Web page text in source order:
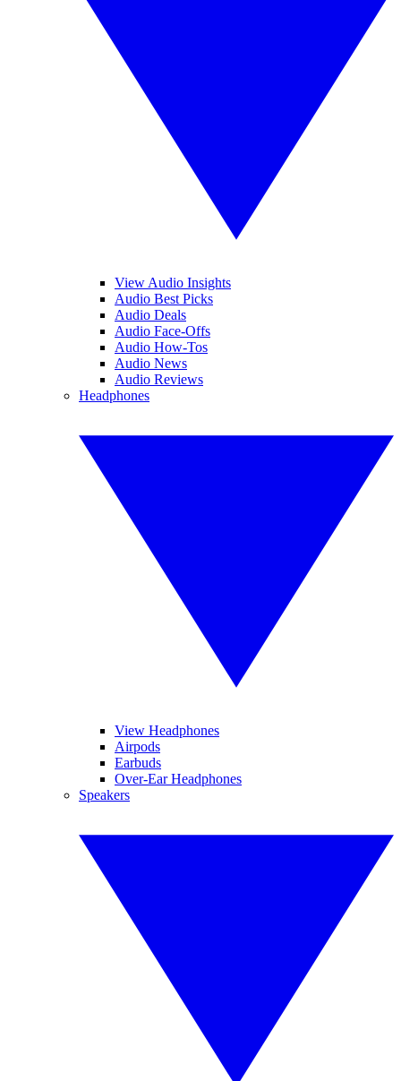
View Audio Insights
Audio Best Picks
Audio Deals
Audio Face-Offs
Audio How-Tos
Audio News
Audio Reviews
Headphones
View Headphones
Airpods
Earbuds
Over-Ear Headphones
Speakers